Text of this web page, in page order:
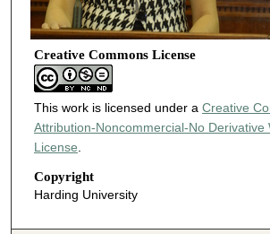
Creative Commons License
This work is licensed under a Creative
Attribution-Noncommercial-No Derivative
License
Copyright
Harding University